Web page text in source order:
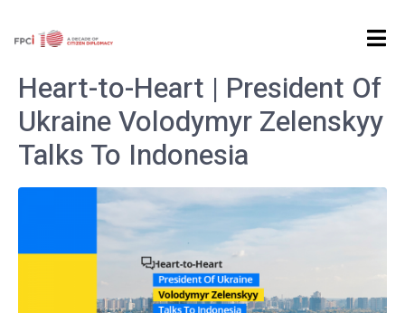
Heart-to-Heart | President Of
Ukraine Volodymyr Zelenskyy
Talks To Indonesia